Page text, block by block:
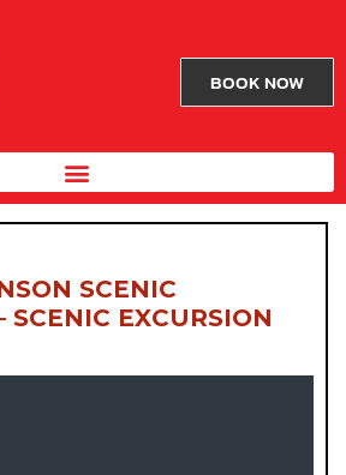
BOOK NOW
SCENIC
SCENIC EXCURSION